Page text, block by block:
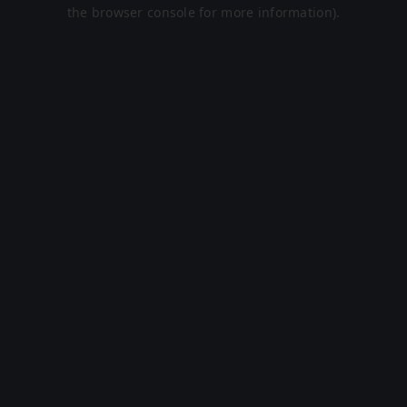
the browser console for more information).